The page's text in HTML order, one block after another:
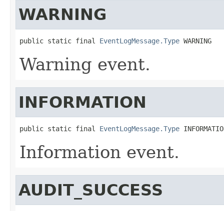
WARNING
public static final EventLogMessage.Type WARNING
Warning event.
INFORMATION
public static final EventLogMessage.Type
Information event.
AUDIT_SUCCESS